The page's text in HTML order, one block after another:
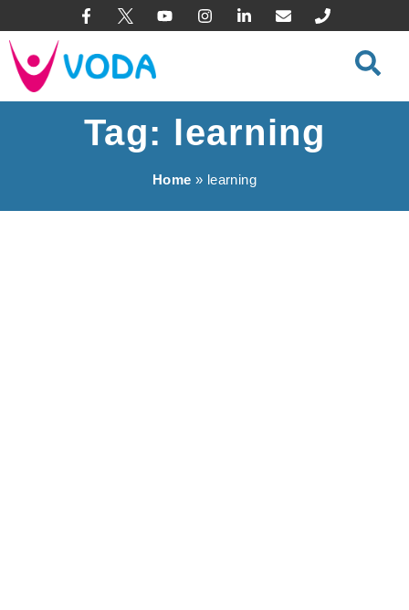
Tag: learning
Home » learning